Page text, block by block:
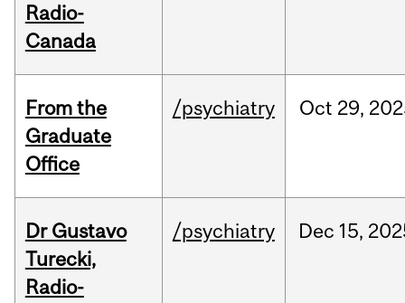
Radio-
Canada
From the
Graduate
Office
/psychiatry Oct 29,
Dr Gustavo
Turecki,
Radio-
/psychiatry Dec 15,